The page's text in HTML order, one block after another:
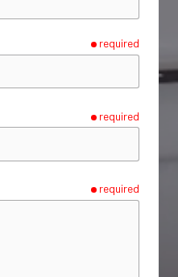
required
required
required